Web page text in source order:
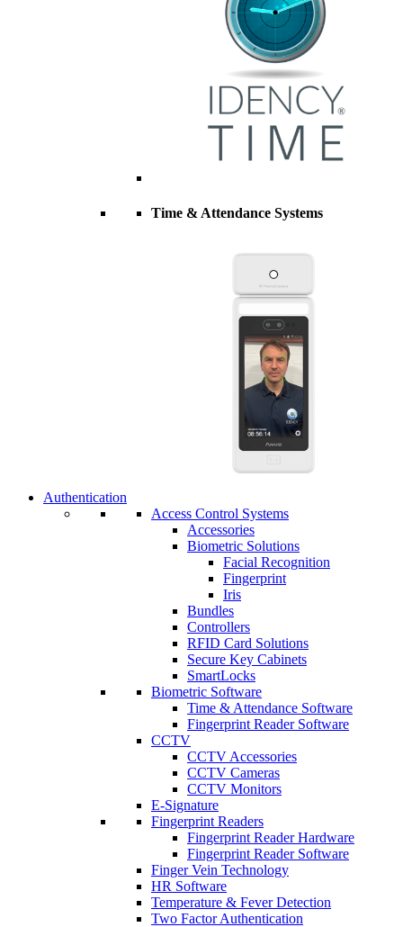
Time & Attendance Systems
Authentication
Access Control Systems
Accessories
Biometric Solutions
Facial Recognition
Fingerprint
Iris
Bundles
Controllers
RFID Card Solutions
Secure Key Cabinets
SmartLocks
Biometric Software
Time & Attendance Software
Fingerprint Reader Software
CCTV
CCTV Accessories
CCTV Cameras
CCTV Monitors
E-Signature
Fingerprint Readers
Fingerprint Reader Hardware
Fingerprint Reader Software
Finger Vein Technology
HR Software
Temperature & Fever Detection
Two Factor Authentication